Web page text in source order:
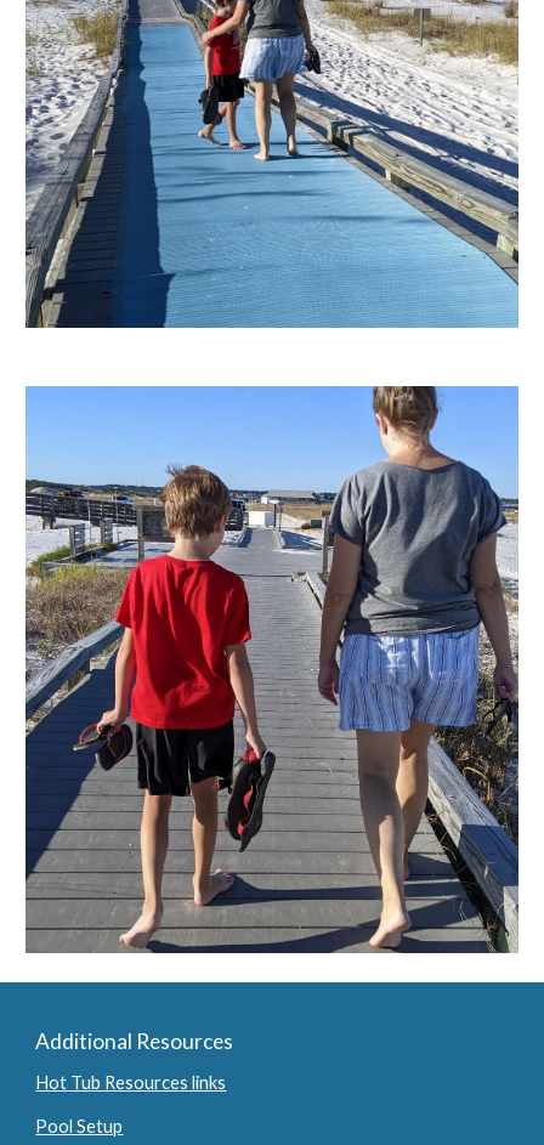
Additional Resources
Hot Tub Resources links
Pool Setup